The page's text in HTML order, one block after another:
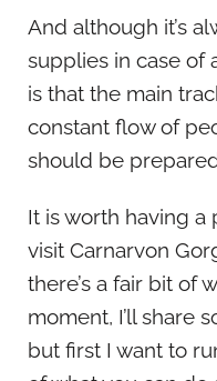
And although it’s
supplies in case of
is that the main
constant flow of
should be
It is worth having a
visit Carnarvon
there’s a fair bit of
moment, I’ll share
but first I want to